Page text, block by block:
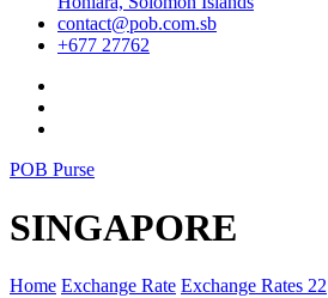
contact@pob.com.sb
+677 27762
POB Purse
SINGAPORE
Home Exchange Rate Exchange Rates 22